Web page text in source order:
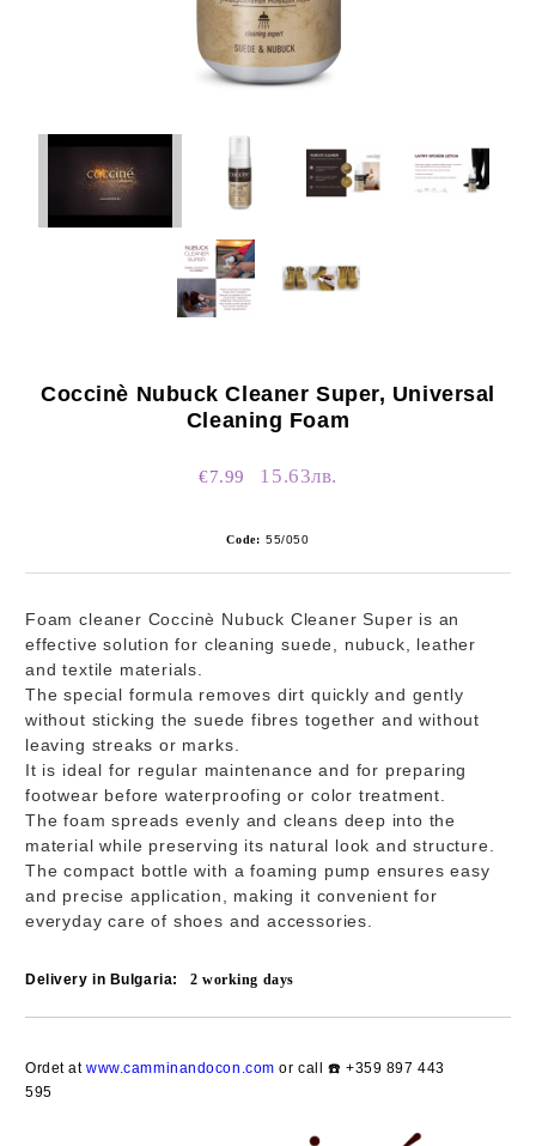
Coccinè Nubuck Cleaner Super, Universal
Cleaning Foam
€7.99 15.63лв.
Code: 55/050
Foam cleaner Coccinè Nubuck Cleaner Super is an
effective solution for cleaning suede, nubuck, leather
and textile materials.
The special formula removes dirt quickly and gently
without sticking the suede fibres together and without
leaving streaks or marks.
It is ideal for regular maintenance and for preparing
footwear before waterproofing or color treatment.
The foam spreads evenly and cleans deep into the
material while preserving its natural look and structure.
The compact bottle with a foaming pump ensures easy
and precise application, making it convenient for
everyday care of shoes and accessories.
Delivery in Bulgaria: 2working days
Ordet atwww.camminandocon.com or call ☎️ +359 897 443
595